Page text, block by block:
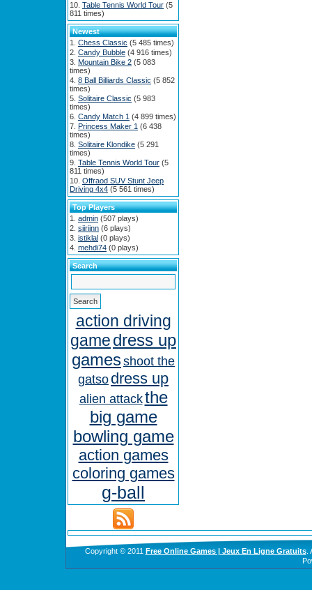
Table Tennis World Tour (5
811 times)
Newest
Chess Classic (5 485 times)
Candy Bubble (4 916 times)
Mountain Bike 2 (5 083
times)
8 Ball Billiards Classic (5 852
times)
Solitaire Classic (5 983
times)
Candy Match 1 (4 899 times)
Princess Maker 1 (6 438
times)
Solitaire Klondike (5 291
times)
Table Tennis World Tour (5
811 times)
Offraod SUV Stunt Jeep
Driving 4x4 (5 561 times)
Top Players
admin (507 plays)
siiriinn (6 plays)
istiklal (0 plays)
mehdi74 (0 plays)
Search
action driving
gamedress up
gamesshoot the
gatso dress up
alien attackthe
big game
bowling game
action games
coloring games
g-ball
Copyright © 2011 Free Online Games | Jeux En Ligne Gratuits.